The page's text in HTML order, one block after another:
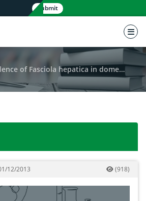
Submit
hepatica in domesticated cattle of Distt: Lower Dir, Khyber Pakhtunkhwa, Pakistan
hepatica in domesticated
12/2013 (918)